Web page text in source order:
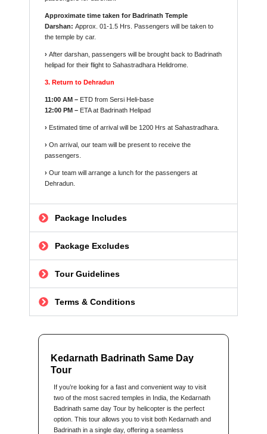
Approximate time taken for Badrinath Temple
Darshan: Approx. 01-1.5 Hrs. Passengers will be taken to
the temple by car.
› After darshan, passengers will be brought back to Badrinath
helipad for their flight to Sahastradhara Helidrome.
3. Return to Dehradun
11:00 AM – ETD from Sersi Heli-base
12:00 PM – ETA at Badrinath Helipad
› Estimated time of arrival will be 1200 Hrs at Sahastradhara.
› On arrival, our team will be present to receive the
passengers.
› Our team will arrange a lunch for the passengers at
Dehradun.
Package Includes
Package Excludes
Tour Guidelines
Terms & Conditions
Kedarnath Badrinath Same Day
Tour
If you’re looking for a fast and convenient way to visit
two of the most sacred temples in India, the Kedarnath
Badrinath same day Tour by helicopter is the perfect
option. This tour allows you to visit both Kedarnath and
Badrinath in a single day, offering a seamless